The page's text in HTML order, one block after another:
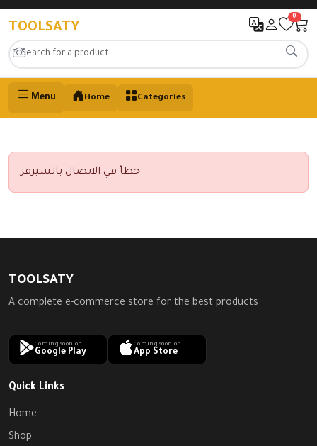
TOOLSATY
0
Menu Home Categories
خطأ في الاتصال بالسيرفر
TOOLSATY
A complete e-commerce store for the best products
Coming soon on
Google Play
Coming soon on
App Store
Quick Links
Home
Shop